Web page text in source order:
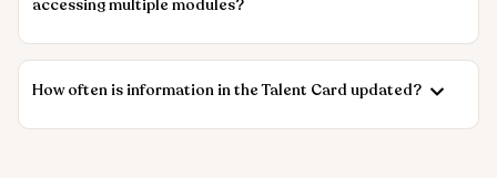
accessing multiple modules?
How often is information in the Talent Card updated?